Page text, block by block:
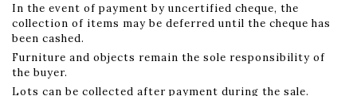
In the event of payment by uncertified cheque, the
collection of items may be deferred until the cheque has
been cashed.
Furniture and objects remain the sole responsibility of
the buyer.
Lots can be collected after payment during the sale.